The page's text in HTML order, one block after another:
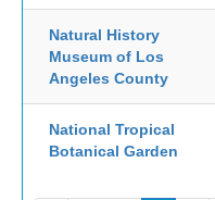
Natural History
Museum of Los
Angeles County
National Tropical
Botanical Garden